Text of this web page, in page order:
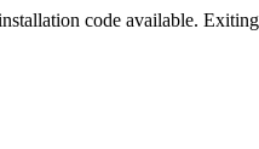
code available.